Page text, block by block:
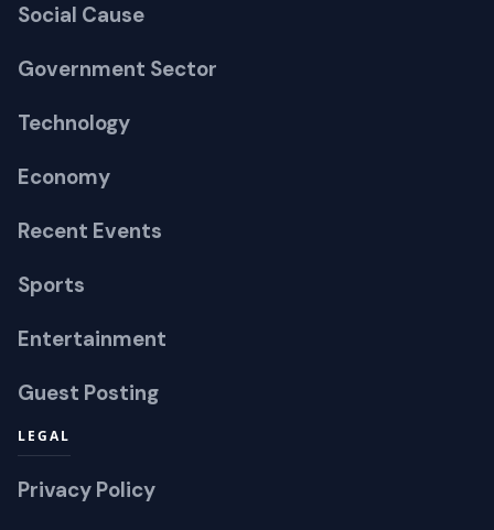
Social Cause
Government Sector
Technology
Economy
Recent Events
Sports
Entertainment
Guest Posting
LEGAL
Privacy Policy